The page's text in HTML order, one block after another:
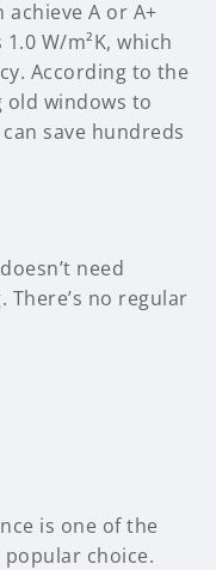
achieve A or A+
W/m²K, which
According to the
old windows to
save hundreds
need
no regular
is one of the
popular choice.